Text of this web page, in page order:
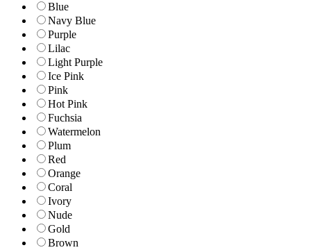
Blue
Navy Blue
Purple
Lilac
Light Purple
Ice Pink
Pink
Hot Pink
Fuchsia
Watermelon
Plum
Red
Orange
Coral
Ivory
Nude
Gold
Brown